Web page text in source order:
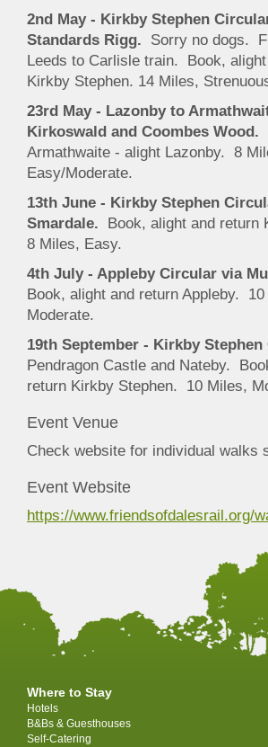
2nd May - Kirkby Stephen
Standards Rigg. Sorry no dogs.
Leeds to Carlisle train. Book,
Kirkby Stephen. 14 Miles,
23rd May - Lazonby to
Kirkoswald and Coombes Wood.
Armathwaite - alight Lazonby. 8
Easy/Moderate.
13th June - Kirkby Stephen
Smardale. Book, alight and return
8 Miles, Easy.
4th July - Appleby Circular via
Book, alight and return Appleby.
Moderate.
19th September - Kirkby
Pendragon Castle and Nateby.
return Kirkby Stephen. 10 Miles,
Event Venue
Check website for individual walks
Event Website
https://www.friendsofdalesrail.org/
Where to Stay
Hotels
B&Bs & Guesthouses
Self-Catering